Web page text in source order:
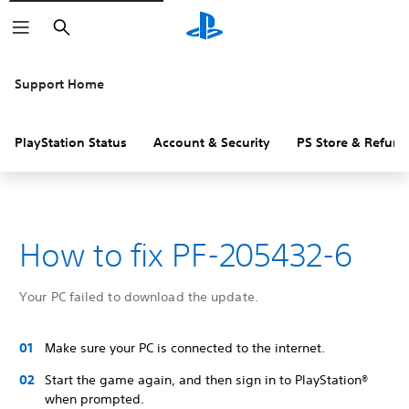
Search
Support Home
PlayStation Status Account & Security PS Store &
How to fix PF-205432-6
Your PC failed to download the update.
Make sure your PC is connected to the internet.
Start the game again, and then sign in to PlayStation®
when prompted.